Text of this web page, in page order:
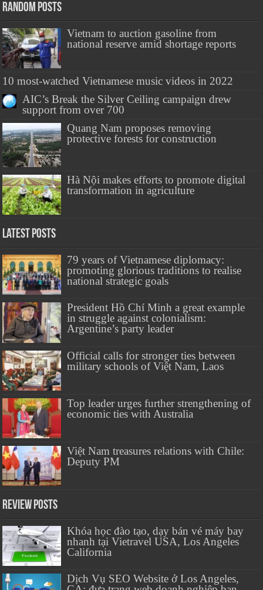
Random Posts
Vietnam to auction gasoline from
national reserve amid shortage reports
10 most-watched Vietnamese music videos in 2022
AIC’s Break the Silver Ceiling campaign drew
support from over 700
Quang Nam proposes removing
protective forests for construction
Hà Nội makes efforts to promote digital
transformation in agriculture
Latest Posts
79 years of Vietnamese diplomacy:
promoting glorious traditions to realise
national strategic goals
President Hồ Chí Minh a great example
in struggle against colonialism:
Argentine’s party leader
Official calls for stronger ties between
military schools of Việt Nam, Laos
Top leader urges further strengthening of
economic ties with Australia
Việt Nam treasures relations with Chile:
Deputy PM
Review Posts
Khóa học đào tạo, dạy bán vé máy bay
nhanh tại Vietravel USA, Los Angeles
California
Dịch Vụ SEO Website ở Los Angeles,